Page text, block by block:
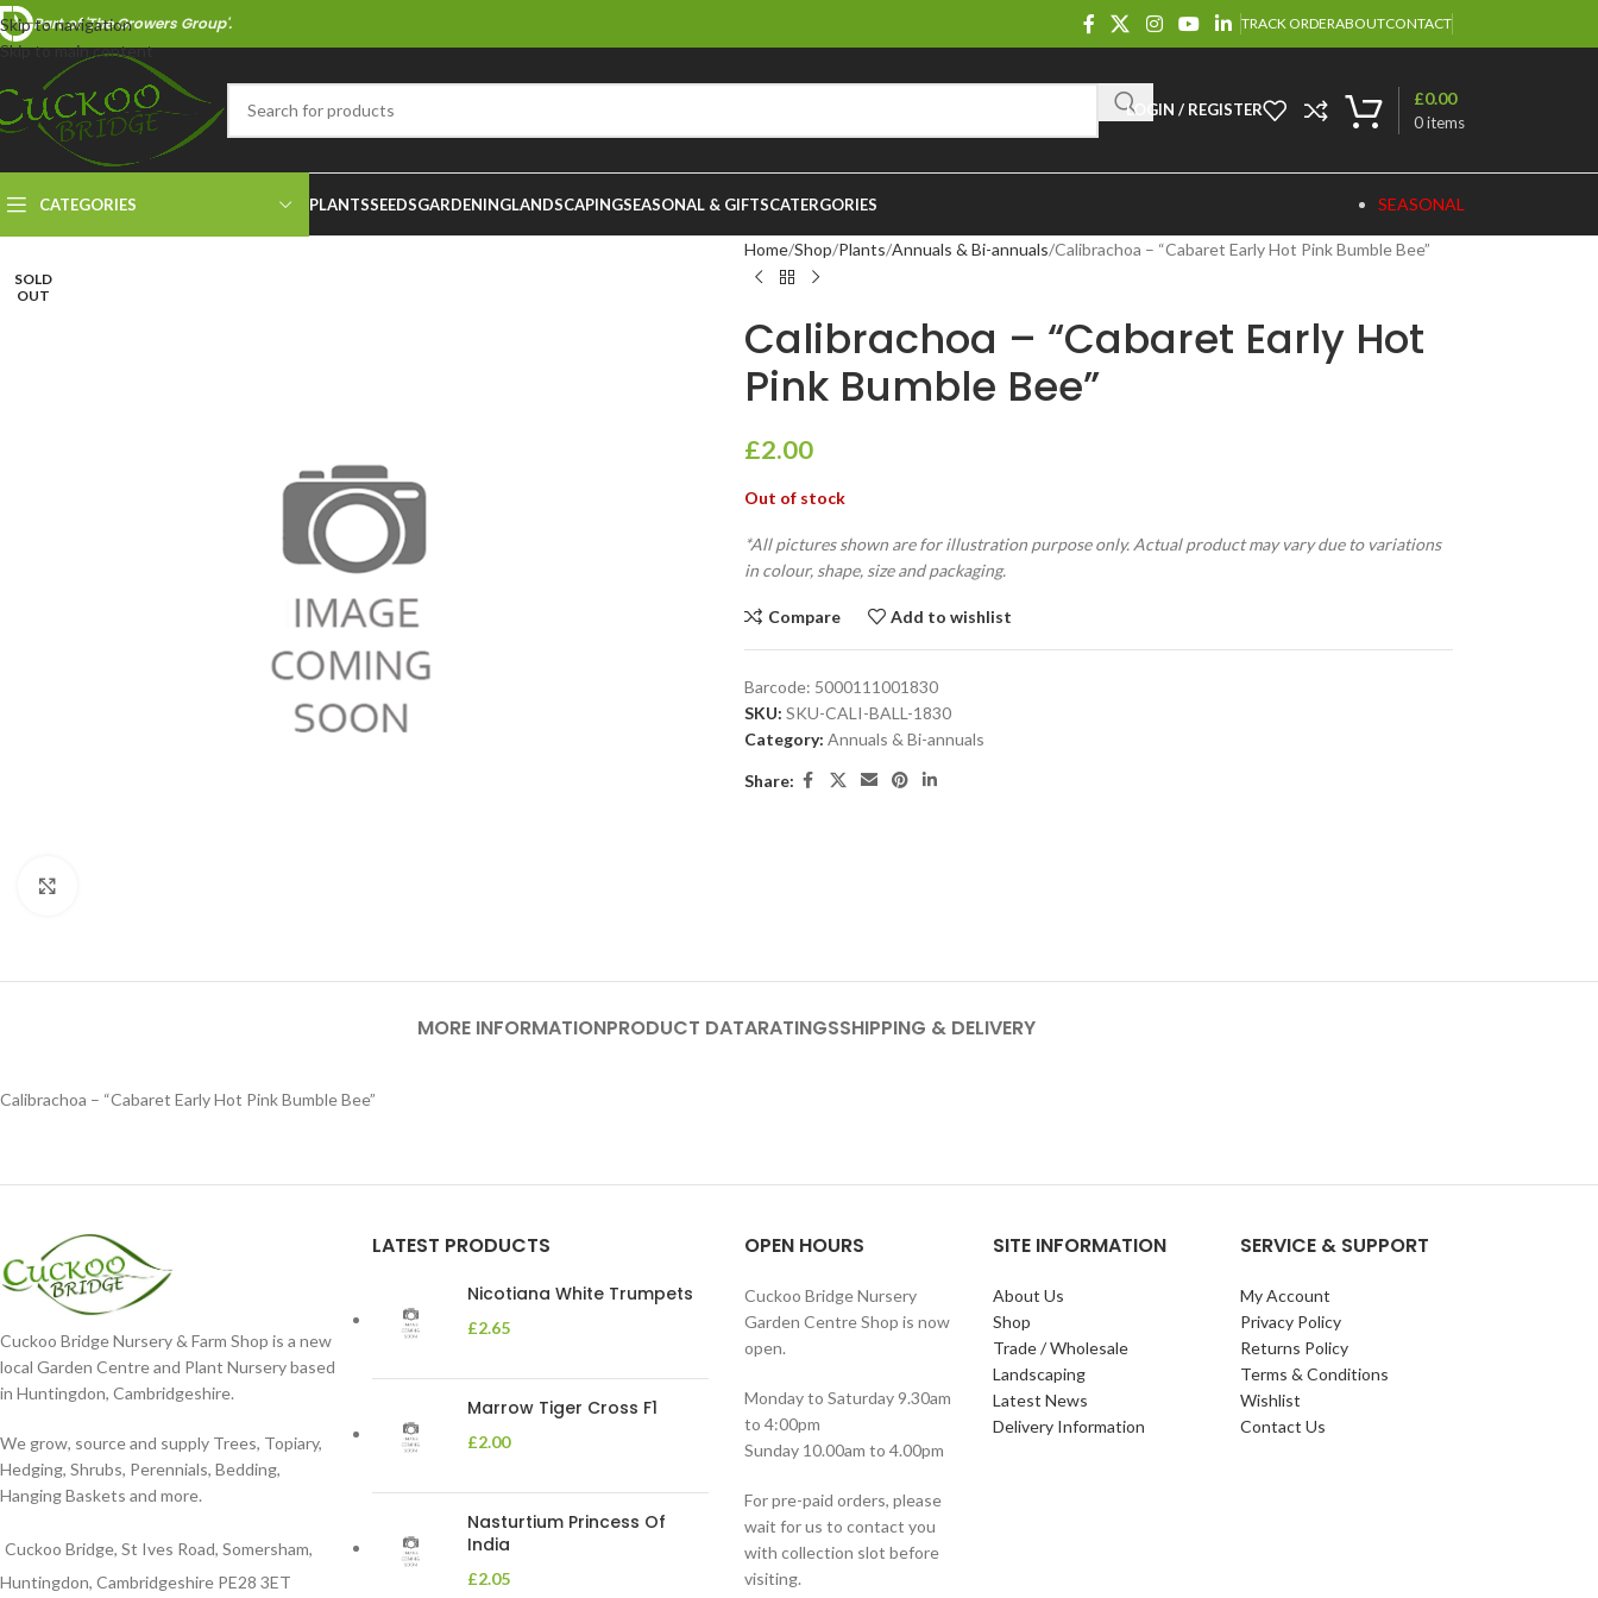
Skip to navigation
Skip to main content
Part of 'The Growers Group'. TRACK ORDERABOUTCONTACT
LOGIN / REGISTER
0items
£0.00
CATEGORIES PLANTSSEEDSGARDENINGLANDSCAPINGSEASONAL & GIFTSCATERGORIES SEASONAL
SOLD
OUT
Home Shop Plants Annuals & Bi-annuals Calibrachoa – “Cabaret Early Hot Pink Bumble Bee”
Calibrachoa – “Cabaret Early Hot
Pink Bumble Bee”
£2.00
Out of stock
*All pictures shown are for illustration purpose only. Actual product may vary due to variations
in colour, shape, size and packaging.
Compare Add to wishlist
Barcode: 5000111001830
SKU: SKU-CALI-BALL-1830
Category: Annuals & Bi-annuals
Share:
MORE INFORMATIONPRODUCT DATARATINGSSHIPPING & DELIVERY
Calibrachoa – “Cabaret Early Hot Pink Bumble Bee”
Cuckoo Bridge Nursery & Farm Shop is a new
local Garden Centre and Plant Nursery based
in Huntingdon, Cambridgeshire.
We grow, source and supply Trees, Topiary,
Hedging, Shrubs, Perennials, Bedding,
Hanging Baskets and more.
Cuckoo Bridge, St Ives Road, Somersham,
Huntingdon, Cambridgeshire PE28 3ET
LATEST PRODUCTS
Nicotiana White Trumpets
£2.65
Marrow Tiger Cross F1
£2.00
Nasturtium Princess Of
India
£2.05
OPEN HOURS
Cuckoo Bridge Nursery
Garden Centre Shop is now
open.
Monday to Saturday 9.30am
to 4:00pm
Sunday 10.00am to 4.00pm
For pre-paid orders, please
wait for us to contact you
with collection slot before
visiting.
SITE INFORMATION
About Us
Shop
Trade / Wholesale
Landscaping
Latest News
Delivery Information
SERVICE & SUPPORT
My Account
Privacy Policy
Returns Policy
Terms & Conditions
Wishlist
Contact Us